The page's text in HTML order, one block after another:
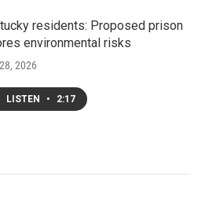
residents: Proposed prison
environmental risks
2026
LISTEN • 2:17